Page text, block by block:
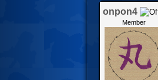
onpon4
Member